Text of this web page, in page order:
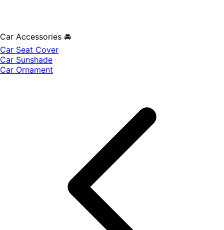
Car Accessories 🚘
Car Seat Cover
Car Sunshade
Car Ornament